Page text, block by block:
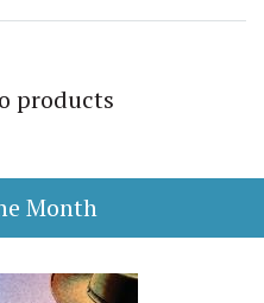
products
Month